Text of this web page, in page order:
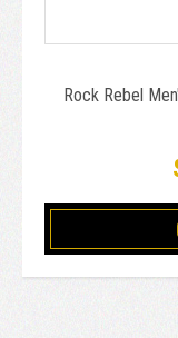
Rock Rebel